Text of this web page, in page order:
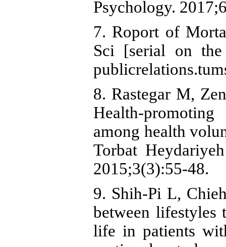
Psychology.
7. Roport of
Sci [serial on
8. Rastegar M,
Health-
among health
Torbat
2015;3(3):55-48.
9. Shih-Pi L,
between lifestyles
life in patients